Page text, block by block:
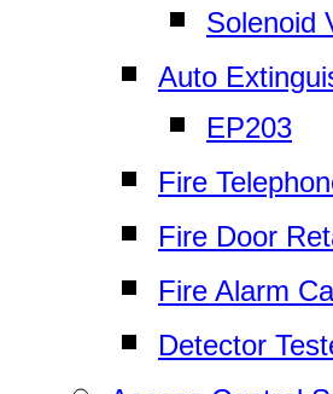
Solenoid
Auto
EP203
Fire
Fire Door
Fire Alarm
Detector